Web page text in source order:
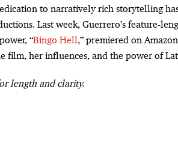
to narratively rich storytelling
Last week, Guerrero’s feature-
“Bingo Hell,” premiered on
film, her influences, and the power of
length and clarity.